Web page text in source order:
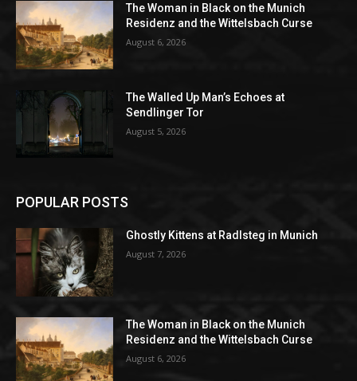
The Woman in Black on the Munich
Residenz and the Wittelsbach Curse
August 6, 2026
The Walled Up Man’s Echoes at
Sendlinger Tor
August 5, 2026
POPULAR POSTS
Ghostly Kittens at Radlsteg in Munich
August 7, 2026
The Woman in Black on the Munich
Residenz and the Wittelsbach Curse
August 6, 2026